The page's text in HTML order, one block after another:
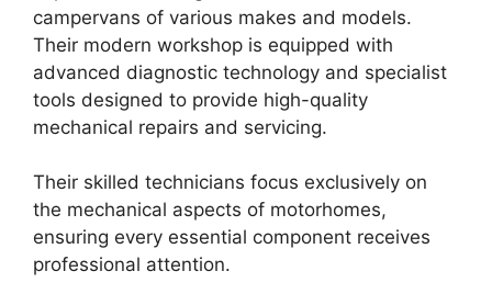
campervans of various makes and models.
Their modern workshop is equipped with
advanced diagnostic technology and specialist
tools designed to provide high-quality
mechanical repairs and servicing.
Their skilled technicians focus exclusively on
the mechanical aspects of motorhomes,
ensuring every essential component receives
professional attention.